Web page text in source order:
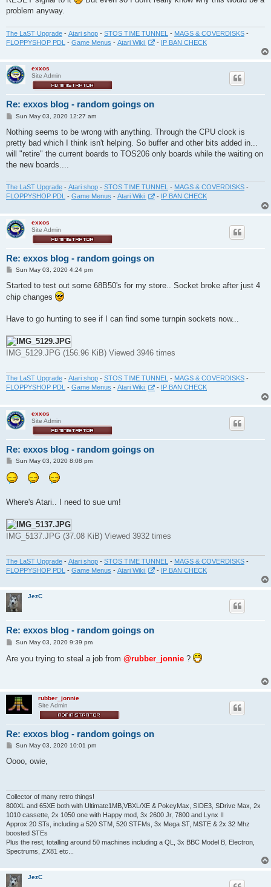
problem anyway.
The LaST Upgrade - Atari shop - STOS TIME TUNNEL - MAGS & COVERDISKS -
FLOPPYSHOP PDL - Game Menus - Atari Wiki - IP BAN CHECK
exxos
Site Admin
Re: exxos blog - random goings on
P
s
Sun May 03, 2020 12:27 am
Nothing seems to be wrong with anything. Through the CPU clock is
pretty bad which I think isn't helping. So buffer and other bits added in...
will "retire" the current boards to TOS206 only boards while the waiting on
the new boards....
The LaST Upgrade - Atari shop - STOS TIME TUNNEL - MAGS & COVERDISKS -
FLOPPYSHOP PDL
- Game Menus - Atari Wiki - IP BAN CHECK
exxos
Site Admin
Re: exxos blog - random goings on
P
s
Sun May 03, 2020 4:24 pm
Started to test out some 68B50's for my store.. Socket broke after just 4
chip changes
Have to go hunting to see if I can find some turnpin sockets now...
IMG_5129.JPG (156.96 KiB) Viewed 3946 times
The LaST Upgrade - Atari shop - STOS TIME TUNNEL - MAGS & COVERDISKS -
FLOPPYSHOP PDL - Game Menus - Atari Wiki - IP BAN CHECK
exxos
Site Admin
Re: exxos blog - random goings on
P
s
t
Sun May 03, 2020 8:08 pm
Where's Atari.. I need to sue um!
IMG_5137.JPG (37.08 KiB) Viewed 3932 times
The LaST Upgrade - Atari shop - STOS TIME TUNNEL - MAGS & COVERDISKS -
FLOPPYSHOP PDL - Game Menus - Atari Wiki - IP BAN CHECK
JezC
Re: exxos blog - random goings on
P
s
t
Sun May 03, 2020 9:39 pm
Are you trying to steal a job from @rubber_jonnie ?
rubber_jonnie
Site Admin
Re: exxos blog - random goings on
P
s
Sun May 03, 2020 10:01 pm
Oooo, owie,
Collector of many retro things!
800XL and 65XE both with Ultimate1MB,VBXL/XE & PokeyMax, SIDE3, SDrive Max, 2x
1010 cassette, 2x 1050 one with Happy mod, 3x 2600 Jr, 7800 and Lynx II
Approx 20 STs, including a 520 STM, 520 STFMs, 3x Mega ST, MSTE & 2x 32 Mhz
boosted STEs
Plus the rest, totalling around 50 machines including a QL, 3x BBC Model B, Electron,
Spectrums, ZX81 etc...
JezC